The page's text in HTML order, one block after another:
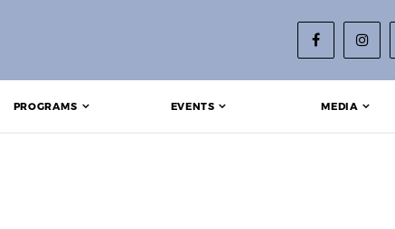
PROGRAMS EVENTS MEDIA